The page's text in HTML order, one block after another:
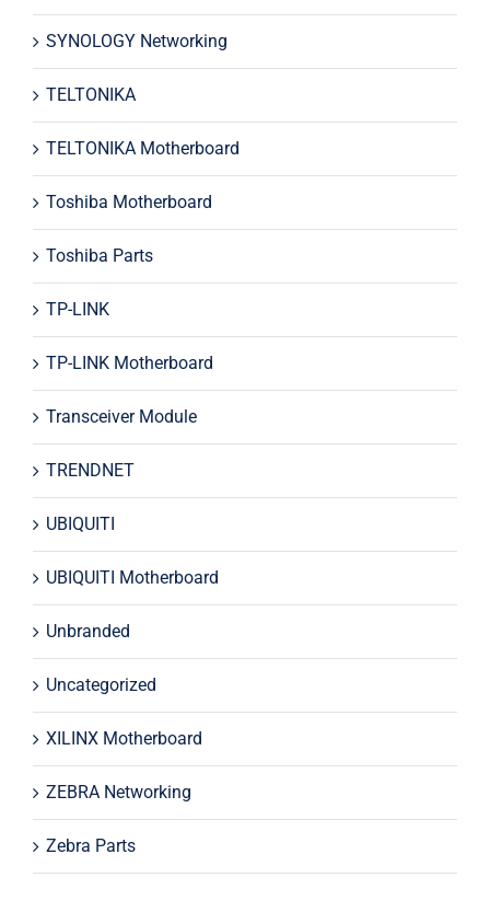
SYNOLOGY Networking
TELTONIKA
TELTONIKA Motherboard
Toshiba Motherboard
Toshiba Parts
TP-LINK
TP-LINK Motherboard
Transceiver Module
TRENDNET
UBIQUITI
UBIQUITI Motherboard
Unbranded
Uncategorized
XILINX Motherboard
ZEBRA Networking
Zebra Parts